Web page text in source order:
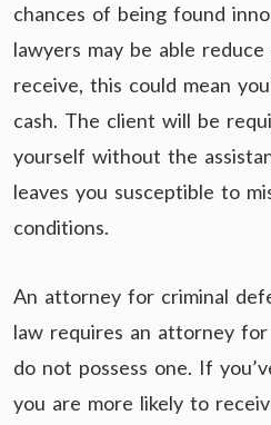
chances of being found
lawyers may be able
receive, this could mean
cash. The client will be
yourself without the
leaves you susceptible to
conditions.
An attorney for criminal
law requires an attorney
do not possess one. If
you are more likely to